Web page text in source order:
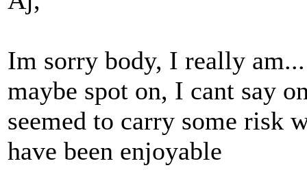
Im sorry body, I really
maybe spot on, I cant say
seemed to carry some risk
have been enjoyable